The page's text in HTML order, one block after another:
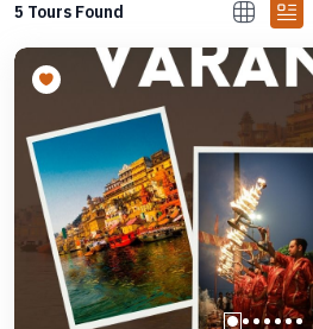
5 Tours Found